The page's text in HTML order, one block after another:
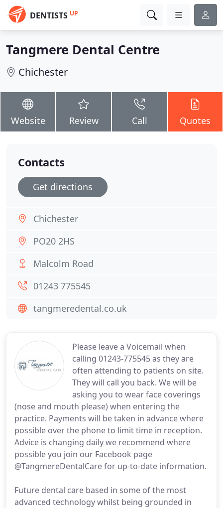
DENTISTS UP
Tangmere Dental Centre
Chichester
Website Review Call Quotes
Please leave a Voicemail when
calling 01243-775545 as they are
often attending to patients on site.
They will call you back. We will be
asking you to wear face coverings
(nose and mouth please) when entering the
practice. Payments will be taken in advance where
possible over the phone to limit time in reception.
Advice is changing daily we recommend where
possible you join our Facebook page
@TangmereDentalCare for up-to-date information.
Future dental care based in some of the most
advanced technology whilst being grounded in
Contacts
Get directions
Chichester
PO20 2HS
Malcolm Road
01243 775545
tangmeredental.co.uk